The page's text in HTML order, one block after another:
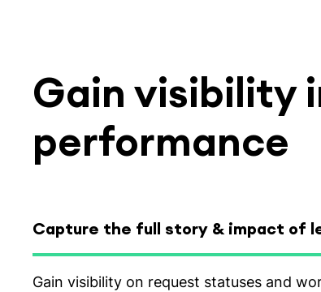
Gain visibility
performance
Capture the full story & impact of
Select tab
Leverage analytics and trends